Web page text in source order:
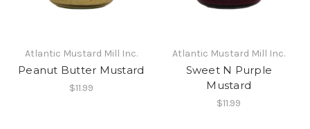
Atlantic Mustard Mill Inc.
Peanut Butter Mustard
$11.99
Atlantic Mustard Mill Inc.
Sweet N Purple
Mustard
$11.99